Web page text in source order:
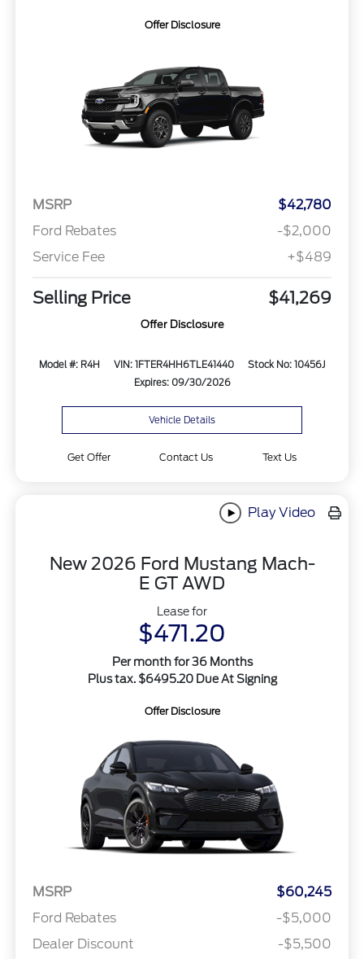
Offer Disclosure
MSRP
$42,780
Ford Rebates
-$2,000
Service Fee
+$489
Selling Price $41,269
Offer Disclosure
Model #: R4H VIN: 1FTER4HH6TLE41440
Stock No: 10456J
Expires: 09/30/2026
Vehicle Details
Get Offer Contact Us Text Us
Play Video
New 2026 Ford Mustang Mach-
E GT AWD
Lease for
$471.20
Per month for 36 Months
Plus tax. $6495.20 Due At Signing
Offer Disclosure
MSRP
$60,245
Ford Rebates
-$5,000
Dealer Discount
-$5,500